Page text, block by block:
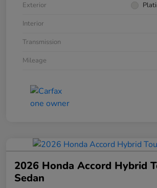
Exterior
Interior
Transmission
Mileage
2026 Honda Accord Hybrid
Sedan